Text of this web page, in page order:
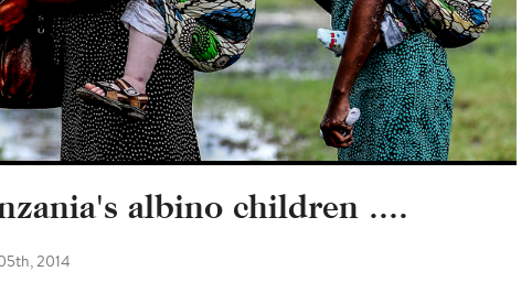
albino children ....
2014